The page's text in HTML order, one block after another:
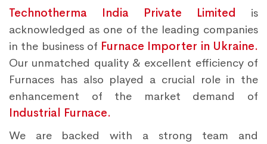
Technotherma India Private Limited is
acknowledged as one of the leading companies
in the business of Furnace Importer in Ukraine.
Our unmatched quality & excellent efficiency of
Furnaces has also played a crucial role in the
enhancement of the market demand of
Industrial Furnace.
We are backed with a strong team and